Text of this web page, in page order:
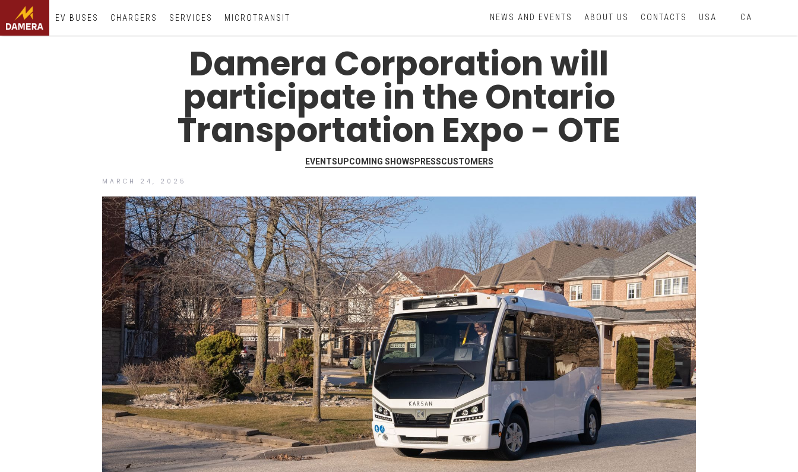
EV BUSES CHARGERS SERVICES MICROTRANSIT NEWS AND EVENTS ABOUT US CONTACTS USA CA
Damera Corporation will
participate in the Ontario
Transportation Expo - OTE
EVENTSUPCOMING SHOWS PRESSCUSTOMERS
MARCH 24, 2025